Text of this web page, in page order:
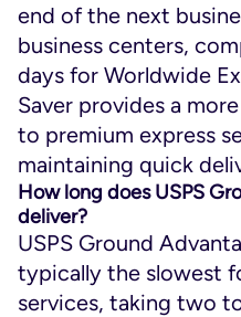
end of the next
business centers,
days for Worldwide
Saver provides a
to premium express
maintaining quick
How long does USPS
deliver?
USPS Ground
typically the slowest
services, taking two